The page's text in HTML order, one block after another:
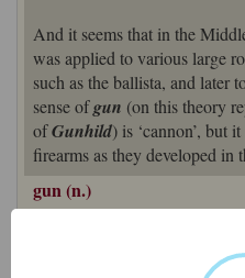
And it seems that in the
was applied to various large
such as the ballista, and later
sense ofgun (on this theory
ofGunhild) is ‘cannon’, but
firearms as they developed in
gun (n.)
mid-14c.,gunne"an engine
or other missiles from a tube
or other substance,"